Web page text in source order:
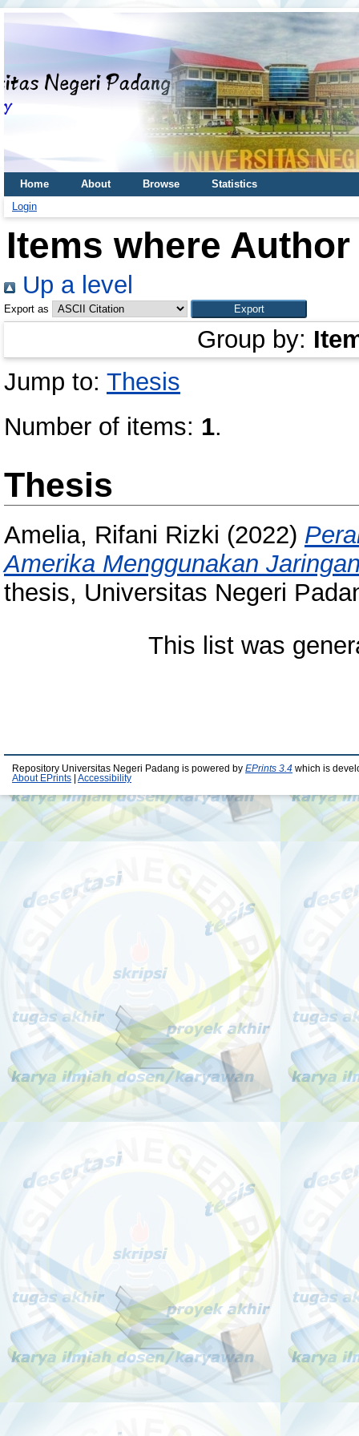
Home About Browse
Statistics
Login
Items where
Up a level
Export as
Group by:
Jump to: Thesis
Number of items: 1.
Thesis
Amelia, Rifani Rizki (2022)
Amerika Menggunakan
thesis, Universitas Negeri
This list was
Repository Universitas Negeri Padang is powered by EPrints 3.4 which is
About EPrints
Accessibility